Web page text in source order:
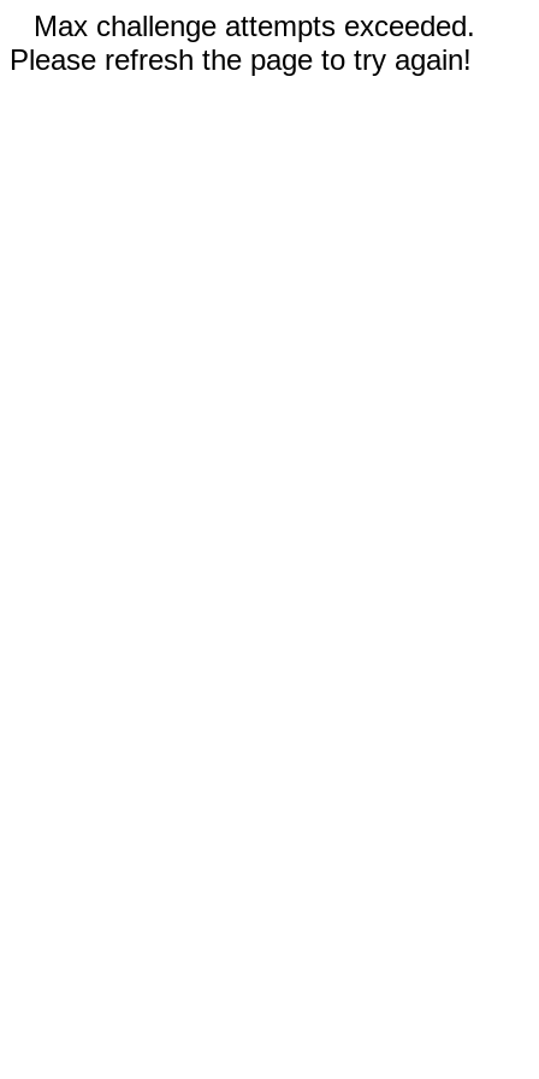
Max challenge attempts exceeded.
Please refresh the page to try again!